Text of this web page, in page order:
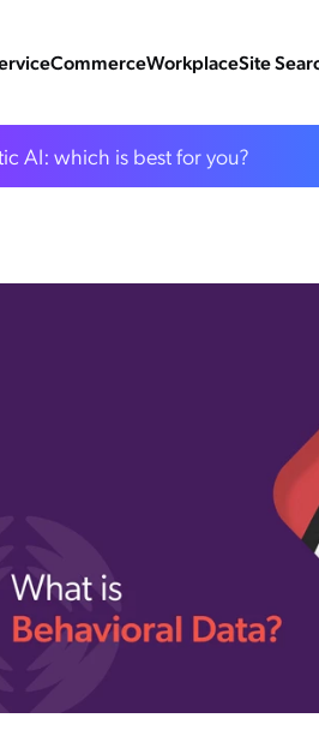
CommerceWorkplaceSite
AI: which is best for you?